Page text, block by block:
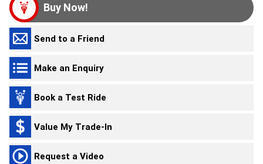
Buy Now!
Send to a Friend
Make an Enquiry
Book a Test Ride
Value My Trade-In
Request a Video